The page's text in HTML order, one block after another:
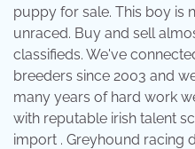
puppy for sale. This boy is
unraced. Buy and sell
classifieds. We've
breeders since 2003 and
many years of hard work
with reputable irish talent
import . Greyhound racing